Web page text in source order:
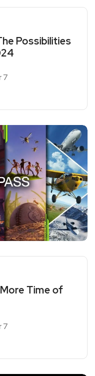
Possibilities
7
Time of
7